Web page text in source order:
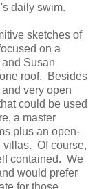
daily swim.
sketches of
on a
Susan
roof. Besides
very open
could be used
a master
plus an open-
villas. Of course,
contained. We
would prefer
for those